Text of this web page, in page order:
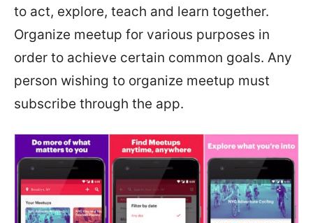
to act, explore, teach and learn together.
Organize meetup for various purposes in
order to achieve certain common goals. Any
person wishing to organize meetup must
subscribe through the app.